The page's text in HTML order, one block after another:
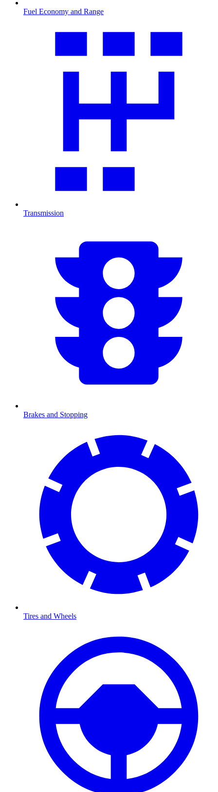
Fuel Economy and Range
Transmission
Brakes and Stopping
Tires and Wheels